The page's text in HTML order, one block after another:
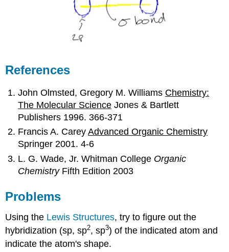
References
John Olmsted, Gregory M. Williams Chemistry:
The Molecular Science Jones & Bartlett
Publishers 1996. 366-371
Francis A. CareyAdvanced Organic Chemistry
Springer 2001. 4-6
L. G. Wade, Jr. Whitman College Organic
ChemistryFifth Edition 2003
Problems
Using the Lewis Structures, try to figure out the
hybridization (sp, sp2, sp3) of the indicated atom and
indicate the atom's shape.